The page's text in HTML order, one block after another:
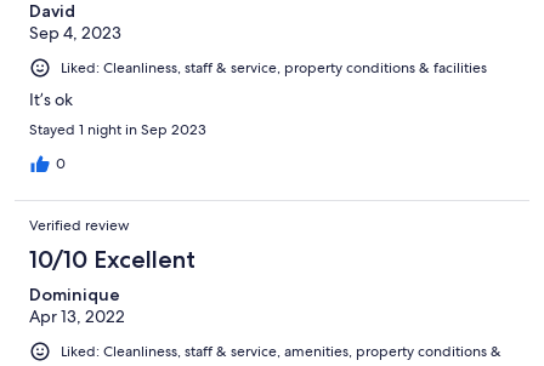
David
Sep 4, 2023
Liked: Cleanliness, staff & service, property conditions & facilities
It’s ok
Stayed 1 night in Sep 2023
0
Verified review
10/10 Excellent
Dominique
Apr 13, 2022
Liked: Cleanliness, staff & service, amenities, property conditions &